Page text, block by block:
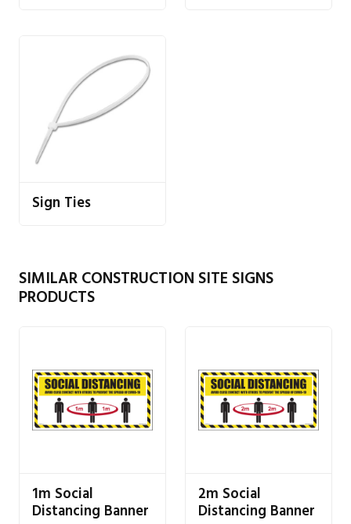
Sign Ties
SIMILAR CONSTRUCTION SITE SIGNS
PRODUCTS
1m Social
Distancing Banner
2m Social
Distancing Banner